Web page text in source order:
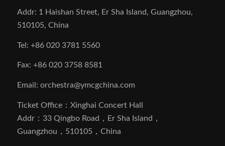
Addr: 1 Haishan Street, Er Sha Island, Guangzhou,
510105, China
Tel: +86 020 3781 5560
Fax: +86 020 3758 8581
Email: orchestra@ymcgchina.com
Ticket Office：Xinghai Concert Hall
Addr：33 Qingbo Road，Er Sha Island，
Guangzhou，510105，China